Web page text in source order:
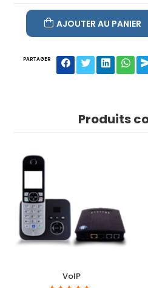
AJOUTER AU PANIER
PARTAGER
Produits
VoIP